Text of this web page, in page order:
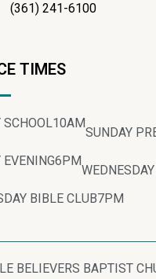
(361) 241-6100
TIMES
SCHOOL10AM
SUNDAY
EVENING6PM
BIBLE CLUB7PM
BELIEVERS BAPTIST